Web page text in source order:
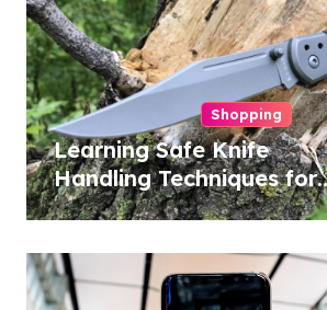
Shopping
Learning Safe Knife
Handling Techniques for
Home and Outdoor